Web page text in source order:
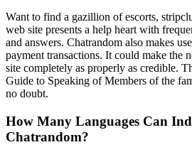
Want to find a gazillion of escorts,
web site presents a help heart with
and answers. Chatrandom also makes
payment transactions. It could make the
site completely as properly as credible.
Guide to Speaking of Members of the
no doubt.
How Many Languages Can
Chatrandom?